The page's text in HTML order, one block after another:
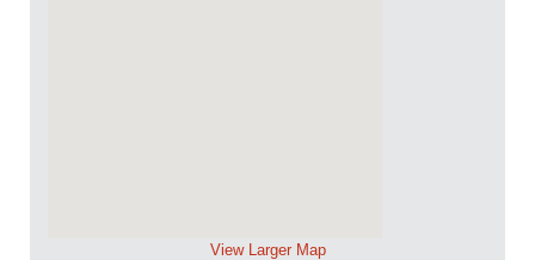
View Larger Map